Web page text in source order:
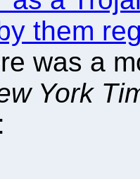
them
was a
York